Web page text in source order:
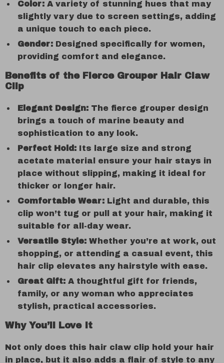
Color: A variety of stunning hues that may
slightly vary due to screen settings, adding
a unique touch to each piece.
Gender: Designed specifically for women,
providing comfort and elegance.
Benefits of the Fierce Grouper Hair Claw
Clip
Elegant Design: The fierce grouper design
brings a touch of marine beauty and
sophistication to any look.
Perfect Hold: Its large size and strong
acetate material ensure your hair stays in
place without slipping, making it ideal for
thicker or longer hair.
Comfortable Wear: Light and durable, this
clip won’t tug or pull at your hair, making it
suitable for all-day wear.
Versatile Style: Whether you’re at work, out
shopping, or attending a casual event, this
hair clip elevates any hairstyle with ease.
Great Gift: A thoughtful gift for friends,
family, or any woman who appreciates
stylish, practical accessories.
Why You’ll Love It
Not only does this hair claw clip hold your hair
in place, but it also adds a flair of style to any